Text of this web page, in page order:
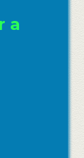
a